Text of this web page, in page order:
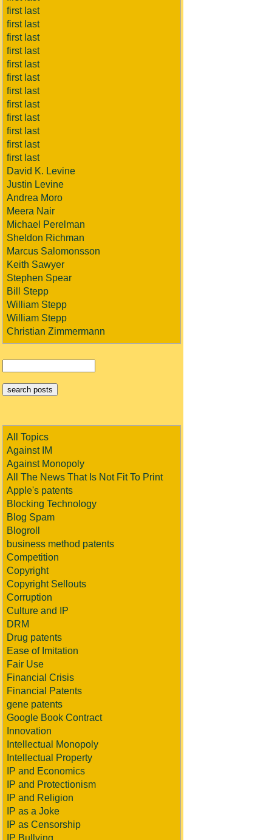
first last
first last
first last
first last
first last
first last
first last
first last
first last
first last
first last
first last
David K. Levine
Justin Levine
Andrea Moro
Meera Nair
Michael Perelman
Sheldon Richman
Marcus Salomonsson
Keith Sawyer
Stephen Spear
Bill Stepp
William Stepp
William Stepp
Christian Zimmermann
All Topics
Against IM
Against Monopoly
All The News That Is Not Fit To Print
Apple's patents
Blocking Technology
Blog Spam
Blogroll
business method patents
Competition
Copyright
Copyright Sellouts
Corruption
Culture and IP
DRM
Drug patents
Ease of Imitation
Fair Use
Financial Crisis
Financial Patents
gene patents
Google Book Contract
Innovation
Intellectual Monopoly
Intellectual Property
IP and Economics
IP and Protectionism
IP and Religion
IP as a Joke
IP as Censorship
IP Bullying